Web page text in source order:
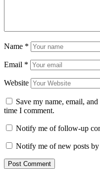
Name *
Email *
Website
Save my name, email,
time I comment.
Notify me of follow-up
Notify me of new posts by